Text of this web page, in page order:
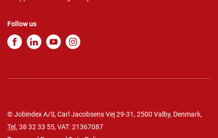
Follow us
© Jobindex A/S, Carl Jacobsens Vej 29-31, 2500 Valby, Denmark,
Tel. 38 32 33 55, VAT: 21367087